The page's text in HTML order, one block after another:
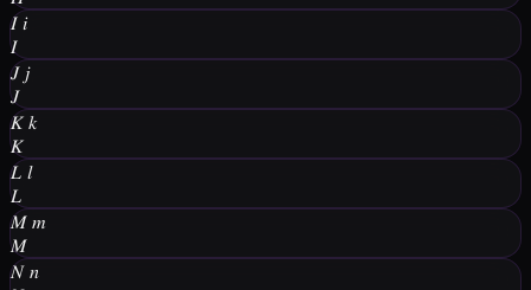
𝐼 𝑖
𝐼
𝐽 𝑗
𝐽
𝐾 𝑘
𝐾
𝐿 𝑙
𝐿
𝑀 𝑚
𝑀
𝑁 𝑛